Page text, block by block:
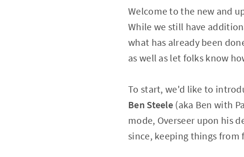
Welcome to the new and
While we still have
what has already been
as well as let folks know
To start, we'd like to
Ben Steele (aka Ben with
mode, Overseer upon his
since, keeping things from